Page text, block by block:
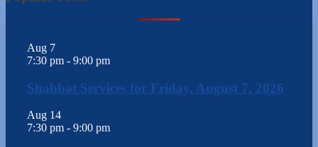
Aug 7
7:30 pm - 9:00 pm
Shabbat Services for Friday, August 7, 2026
Aug 14
7:30 pm - 9:00 pm